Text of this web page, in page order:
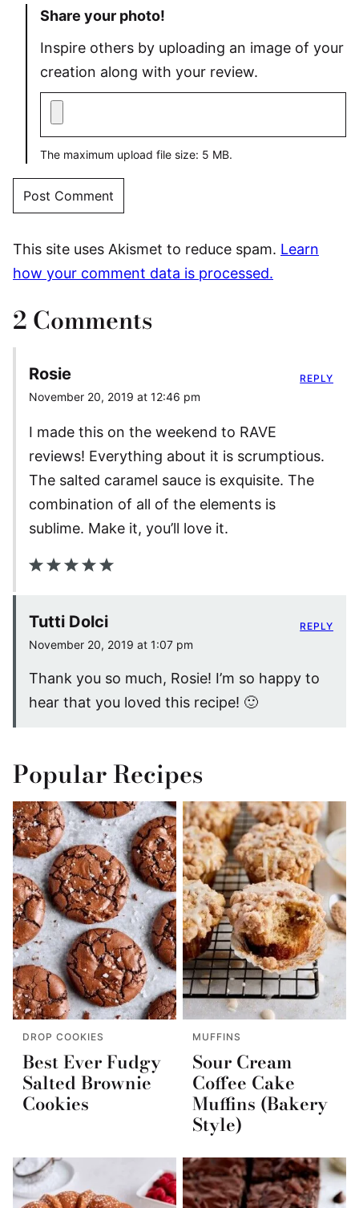
Share your photo!
Inspire others by uploading an image of your
creation along with your review.
The maximum upload file size: 5 MB.
This site uses Akismet to reduce spam. Learn
how your comment data is processed.
2 Comments
Rosie
November 20, 2019 at 12:46 pm
I made this on the weekend to RAVE
reviews! Everything about it is scrumptious.
The salted caramel sauce is exquisite. The
combination of all of the elements is
sublime. Make it, you’ll love it.
REPLY
Tutti Dolci
November 20, 2019 at 1:07 pm
Thank you so much, Rosie! I’m so happy to
hear that you loved this recipe! 🙂
REPLY
Popular Recipes
DROP COOKIES
Best Ever Fudgy
Salted Brownie
Cookies
MUFFINS
Sour Cream
Coffee Cake
Muffins (Bakery
Style)